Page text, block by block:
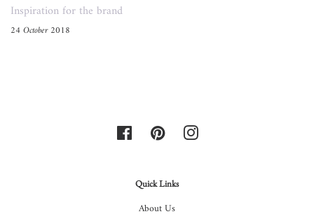
Inspiration for the brand
24 October 2018
FacebookPinterestInstagram
Quick Links
About Us